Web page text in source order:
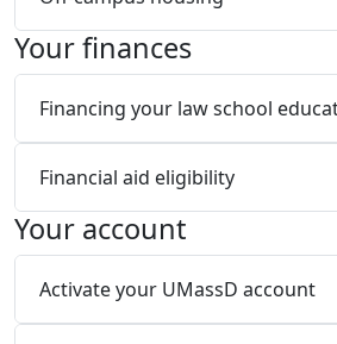
Your finances
Financing your law school
Financial aid eligibility
Your account
Activate your UMassD account